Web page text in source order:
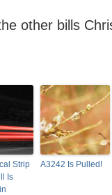
other bills
Strip
Is
A3242 Is Pulled!